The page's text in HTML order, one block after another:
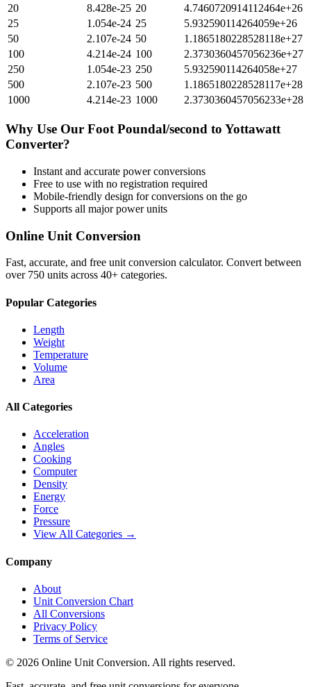
20
8.428e-25 20
4.7460720914112464e+26
25
1.054e-24 25
5.932590114264059e+26
50
2.107e-24 50
1.1865180228528118e+27
100
4.214e-24 100
2.3730360457056236e+27
250
1.054e-23 250
5.932590114264058e+27
500
2.107e-23 500
1.1865180228528117e+28
1000
4.214e-23 1000 2.3730360457056233e+28
Why Use Our Foot Poundal/second to Yottawatt
Converter?
Instant and accurate powerconversions
Free to use with no registration required
Mobile-friendly design for conversions on the go
Supports all majorpowerunits
Online Unit Conversion
Fast, accurate, and free unit conversion calculator. Convert between
over 750 units across 40+ categories.
Popular Categories
Length
Weight
Temperature
Volume
Area
All Categories
Acceleration
Angles
Cooking
Computer
Density
Energy
Force
Pressure
View All Categories →
Company
About
Unit Conversion Chart
All Conversions
Privacy Policy
Terms of Service
© 2026 Online Unit Conversion. All rights reserved.